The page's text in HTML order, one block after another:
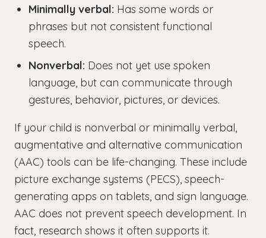
Minimally verbal: Has some words or
phrases but not consistent functional
speech.
Nonverbal: Does not yet use spoken
language, but can communicate through
gestures, behavior, pictures, or devices.
If your child is nonverbal or minimally verbal,
augmentative and alternative communication
(AAC) tools can be life-changing. These include
picture exchange systems (PECS), speech-
generating apps on tablets, and sign language.
AAC does not prevent speech development. In
fact, research shows it often supports it.